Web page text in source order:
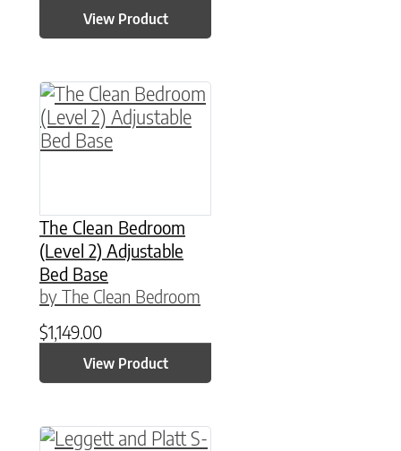
View Product
The Clean Bedroom
(Level 2) Adjustable
Bed Base
by The Clean Bedroom
$1,149.00
View Product
This product has multiple variants. The
This product has multiple variants. The